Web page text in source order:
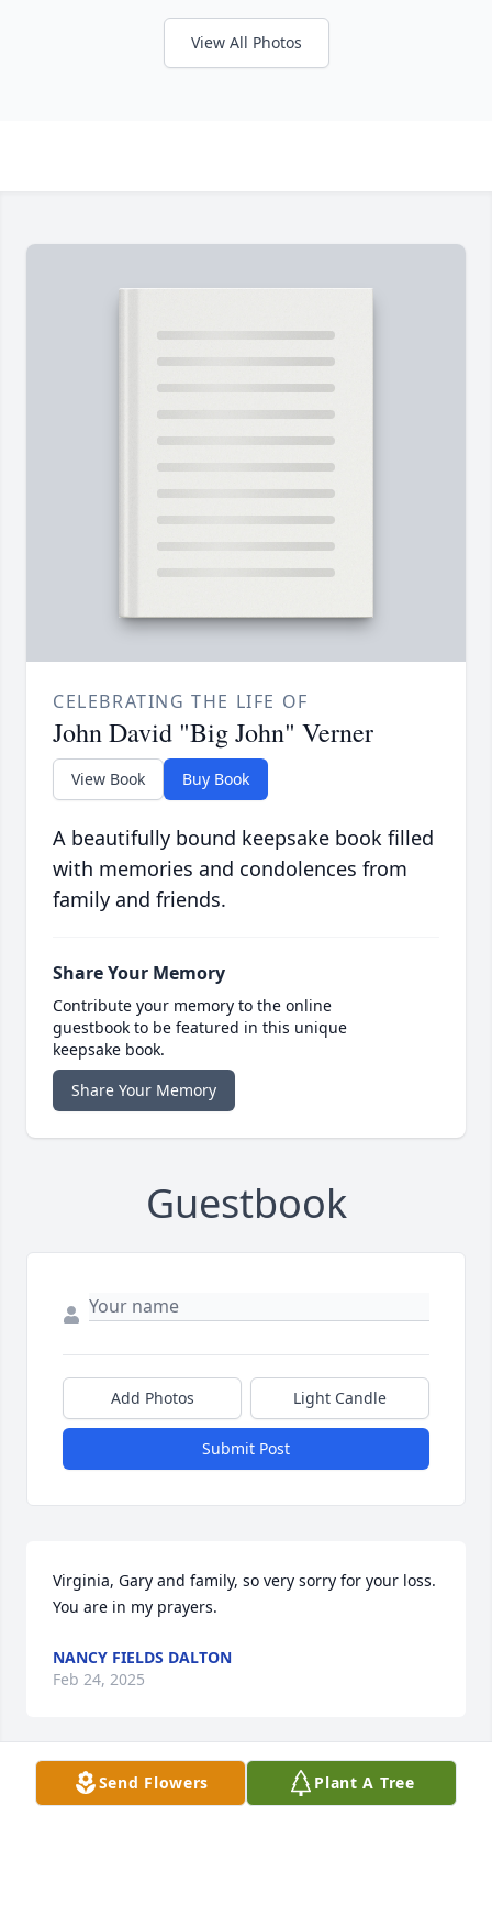
View All Photos
CELEBRATING THE LIFE OF
John David "Big John" Verner
View Book Buy Book
A beautifully bound keepsake book filled
with memories and condolences from
family and friends.
Share Your Memory
Contribute your memory to the online
guestbook to be featured in this unique
keepsake book.
Share Your Memory
Guestbook
Add Photos Light Candle
Submit Post
Virginia, Gary and family, so very sorry for your loss.
You are in my prayers.
NANCY FIELDS DALTON
Feb 24, 2025
DALTON PINEDA
Feb 22, 2025
Send Flowers Plant A Tree